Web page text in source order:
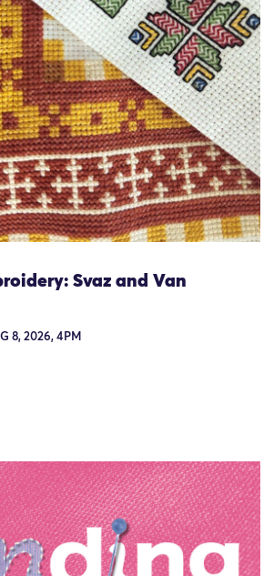
Svaz and Van
8, 2026, 4PM